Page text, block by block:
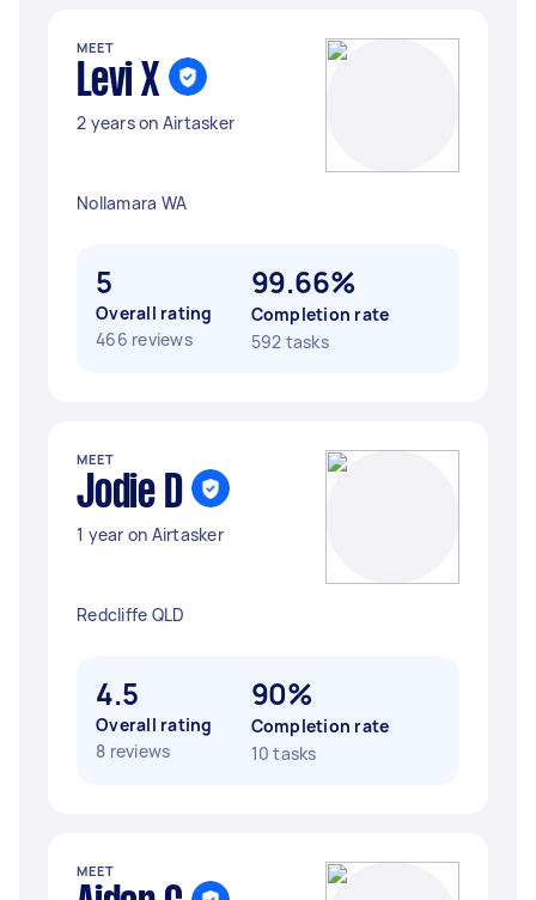
MEET
Levi X
2 years on Airtasker
Nollamara WA
5
Overall rating
466 reviews
99.66%
Completion rate
592 tasks
MEET
Jodie D
1 year on Airtasker
Redcliffe QLD
4.5
Overall rating
8 reviews
90%
Completion rate
10 tasks
MEET